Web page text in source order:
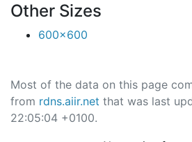
Other Sizes
600x600
Most of the data on this page
from rdns.aiir.net that was last
22:05:04 +0100.